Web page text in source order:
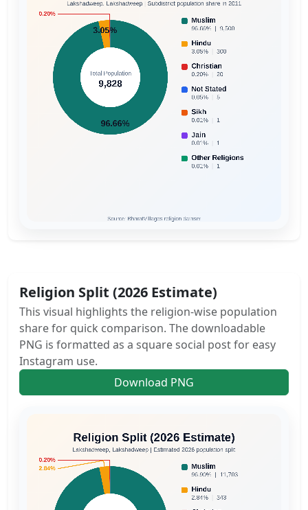
Religion Split (2026 Estimate)
This visual highlights the religion-wise population
share for quick comparison. The downloadable
PNG is formatted as a square social post for easy
Instagram use.
Download PNG